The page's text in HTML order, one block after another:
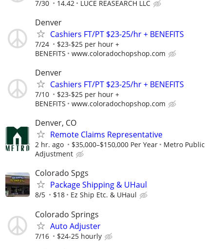
7/30 14.42 LUCE REASEARCH LLC
Denver
Cashiers FT/PT $23-25/hr + BENEFITS
7/24
$23-$25 per hour +
BENEFITS
www.coloradochopshop.com
Denver
Cashiers FT/PT $23-25/hr + BENEFITS
7/10
$23-$25 per hour +
BENEFITS
www.coloradochopshop.com
Denver, CO
Remote Claims Representative
2 hr. ago $35,000–$150,000 Per Year
Metro Public
Adjustment
Colorado Spgs
Package Shipping & UHaul
8/5 $18 Ez Ship Etc. & UHaul
Colorado Springs
Auto Adjuster
7/16 $24-25 hourly